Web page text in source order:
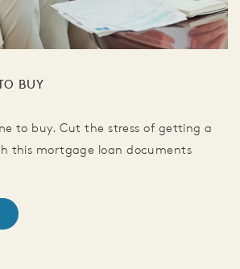
BUY
to buy. Cut the stress of getting a
this mortgage loan documents